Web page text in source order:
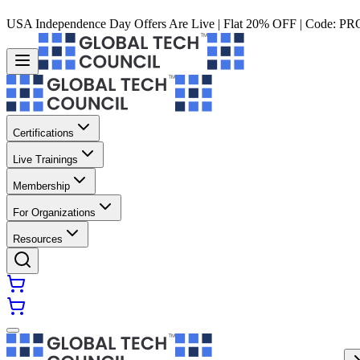
USA Independence Day Offers Are Live | Flat 20% OFF | Code:
Certifications
Live Trainings
Membership
For Organizations
Resources